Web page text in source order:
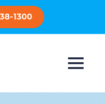
1300